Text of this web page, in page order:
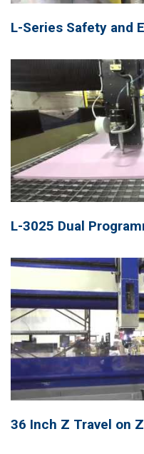
L-Series Safety and
L-3025 Dual
36 Inch Z Travel on